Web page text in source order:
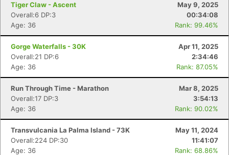
Tiger Claw - Ascent
May 9, 2025
Overall:6 DP:3
00:34:08
Age: 36
Rank: 99.46%
Gorge Waterfalls - 30K
Apr 11, 2025
Overall:21 DP:6
2:34:46
Age: 36
Rank: 87.05%
Run Through Time - Marathon
Mar 8, 2025
Overall:17 DP:3
3:54:13
Age: 36
Rank: 90.02%
Transvulcania La Palma Island - 73K
May 11, 2024
Overall:224 DP:30
11:41:07
Age: 36
Rank: 68.86%